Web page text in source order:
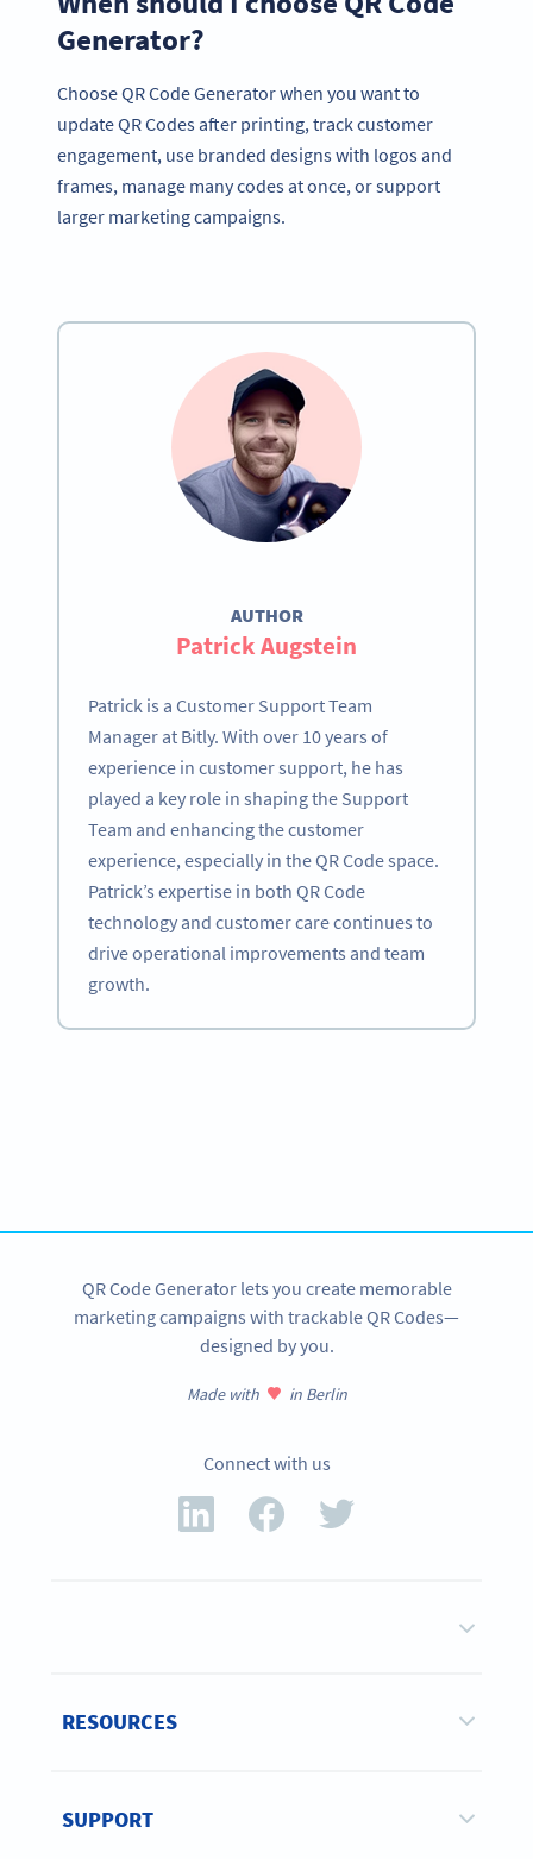
Generator?
Choose QR Code Generator when you want to
update QR Codes after printing, track customer
engagement, use branded designs with logos and
frames, manage many codes at once, or support
larger marketing campaigns.
AUTHOR
Patrick Augstein
Patrick is a Customer Support Team
Manager at Bitly. With over 10 years of
experience in customer support, he has
played a key role in shaping the Support
Team and enhancing the customer
experience, especially in the QR Code space.
Patrick’s expertise in both QR Code
technology and customer care continues to
drive operational improvements and team
growth.
QR Code Generator lets you create memorable
marketing campaigns with trackable QR Codes—
designed by you.
Made with in Berlin
Connect with us
RESOURCES
SUPPORT